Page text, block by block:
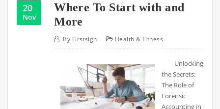
20
Nov
Where To Start with and
More
By Firstsign Health & Fitness
Unlocking
the Secrets:
The Role of
Forensic
Accounting in